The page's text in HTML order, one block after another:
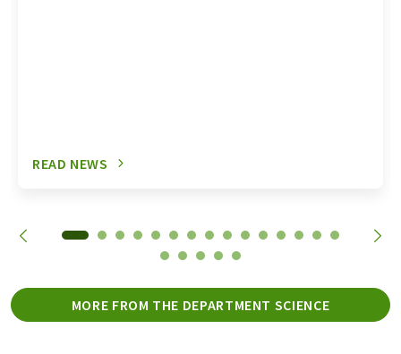
READ NEWS
MORE FROM THE DEPARTMENT SCIENCE